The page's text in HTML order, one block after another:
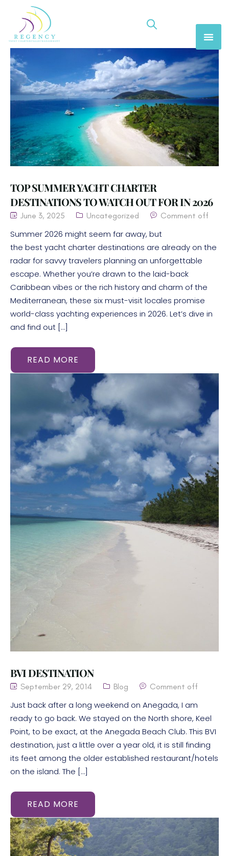
TOP SUMMER YACHT CHARTER
DESTINATIONS TO WATCH OUT FOR IN 2026
June 3, 2025 Uncategorized Comment off
Summer 2026 might seem far away, but
the best yacht charter destinations are already on the
radar for savvy travelers planning an unforgettable
escape. Whether you’re drawn to the laid-back
Caribbean vibes or the rich history and charm of the
Mediterranean, these six must-visit locales promise
world-class yachting experiences in 2026. Let’s dive in
and find out […]
READ MORE
BVI DESTINATION
September 29, 2014 Blog Comment off
Just back after a long weekend on Anegada, I am
ready to go back. We stayed on the North shore, Keel
Point, to be exact, at the Anegada Beach Club. This BVI
destination, just a little over a year old, it is still finding
its feet among the older established restaurant/hotels
on the island. The […]
READ MORE